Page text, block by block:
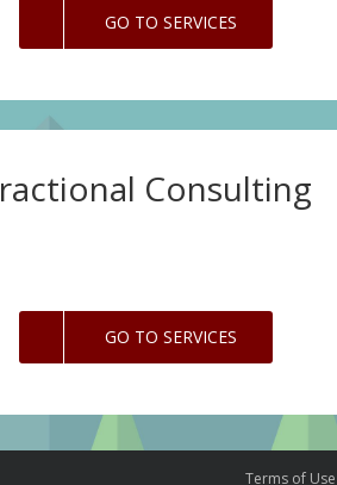
GO TO SERVICES
Consulting
GO TO SERVICES
Terms of Use